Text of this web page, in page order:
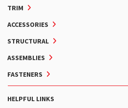
TRIM
ACCESSORIES
STRUCTURAL
ASSEMBLIES
FASTENERS
HELPFUL LINKS